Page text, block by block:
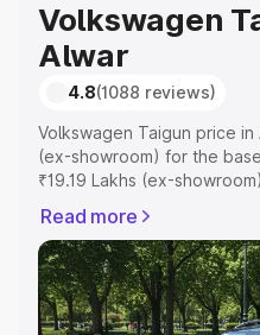
Volkswagen
Alwar
4.8(1088 reviews)
Volkswagen Taigun price in
(ex-showroom) for the
₹19.19 Lakhs (ex-
RTO or Registration Cost,
complete variant-wise on-
Taigun price in Alwar,
to help you choose the
Read more